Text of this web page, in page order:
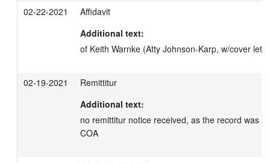
02-22-2021
Affidavit
Additional text:
of Keith Warnke (Atty Johnson-Karp, w/cover
02-19-2021
Remittitur
Additional text:
no remittitur notice received, as the record was
COA